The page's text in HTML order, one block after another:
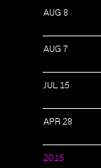
AUG 8
AUG 7
JUL 15
APR 28
2015